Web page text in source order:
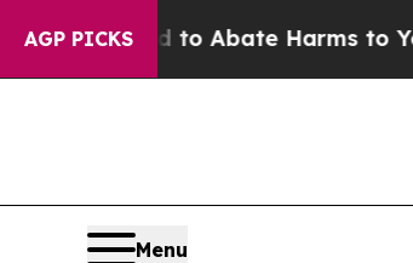
AGP PICKS
Fund to Abate Harms to Youth
Menu